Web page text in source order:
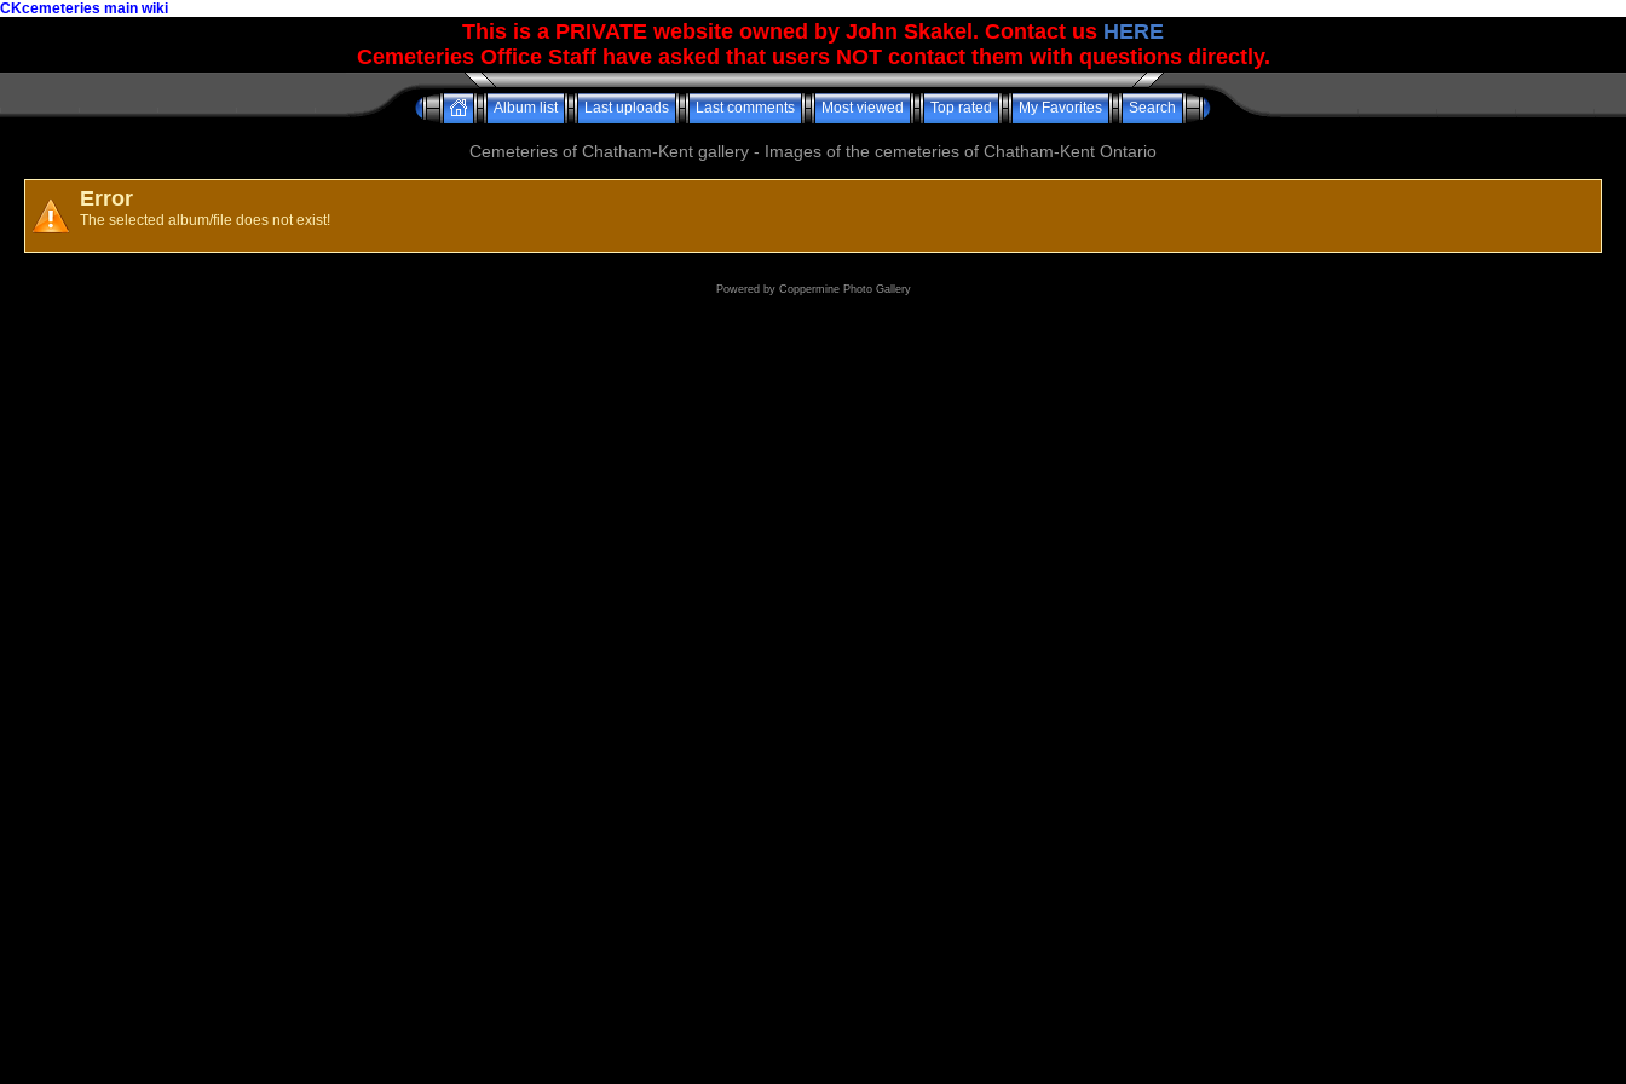
CKcemeteries main wiki
This is a PRIVATE website owned by John Skakel. Contact us HERE
Cemeteries Office Staff have asked that users NOT contact them with questions directly.
Album list Last uploads Last comments Most viewed Top rated My Favorites Search
Cemeteries of Chatham-Kent gallery - Images of the cemeteries of Chatham-Kent Ontario
Error
The selected album/file does not exist!
Powered by Coppermine Photo Gallery